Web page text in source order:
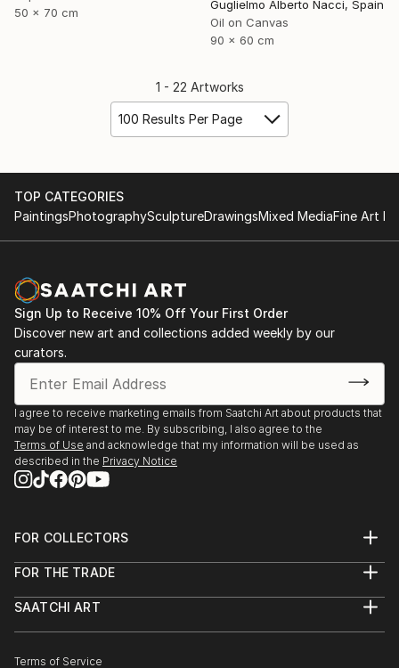
50 x 70 cm
Guglielmo Alberto Nacci, Spain
Oil on Canvas
90 x 60 cm
1 - 22 Artworks
100 Results Per Page
TOP CATEGORIES
PaintingsPhotographySculptureDrawingsMixed MediaFine Art
Sign Up to Receive 10% Off Your First Order
Discover new art and collections added weekly by our
curators.
I agree to receive marketing emails from Saatchi Art about products that
may be of interest to me. By subscribing, I also agree to the
Terms of Use and acknowledge that my information will be used as
described in the Privacy Notice
FOR COLLECTORS
Help Center
Commissions
Gift Card
FOR THE TRADE
Trade Program
Healthcare
SAATCHI ART
The Other Art Fair
Terms of Service